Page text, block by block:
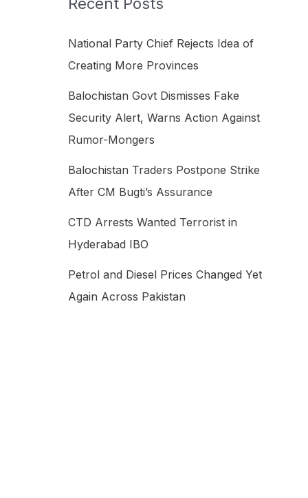
f
o
National Party Chief Rejects Idea of
Creating More Provinces
Balochistan Govt Dismisses Fake
Security Alert, Warns Action Against
Rumor-Mongers
Balochistan Traders Postpone Strike
After CM Bugti’s Assurance
CTD Arrests Wanted Terrorist in
Hyderabad IBO
Petrol and Diesel Prices Changed Yet
Again Across Pakistan